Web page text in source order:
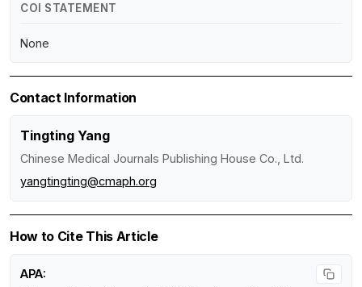
COI STATEMENT
None
Contact Information
Tingting Yang
Chinese Medical Journals Publishing House Co., Ltd.
yangtingting@cmaph.org
How to Cite This Article
APA: